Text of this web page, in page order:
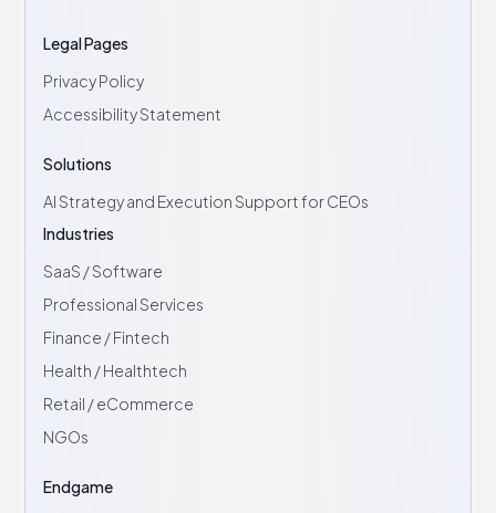
Legal Pages
Privacy Policy
Accessibility Statement
Solutions
AI Strategy and Execution Support for CEOs
Industries
SaaS / Software
Professional Services
Finance / Fintech
Health / Healthtech
Retail / eCommerce
NGOs
Endgame